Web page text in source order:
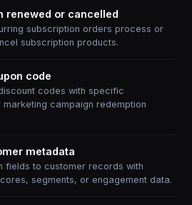
renewed or cancelled
subscription orders process or
subscription products.
code
codes with specific
campaign redemption
metadata
fields to customer records with
segments, or engagement data.